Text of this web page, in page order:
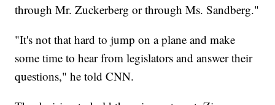
through Mr. Zuckerberg or through Ms. Sandberg."
"It's not that hard to jump on a plane and make
some time to hear from legislators and answer their
questions," he told CNN.